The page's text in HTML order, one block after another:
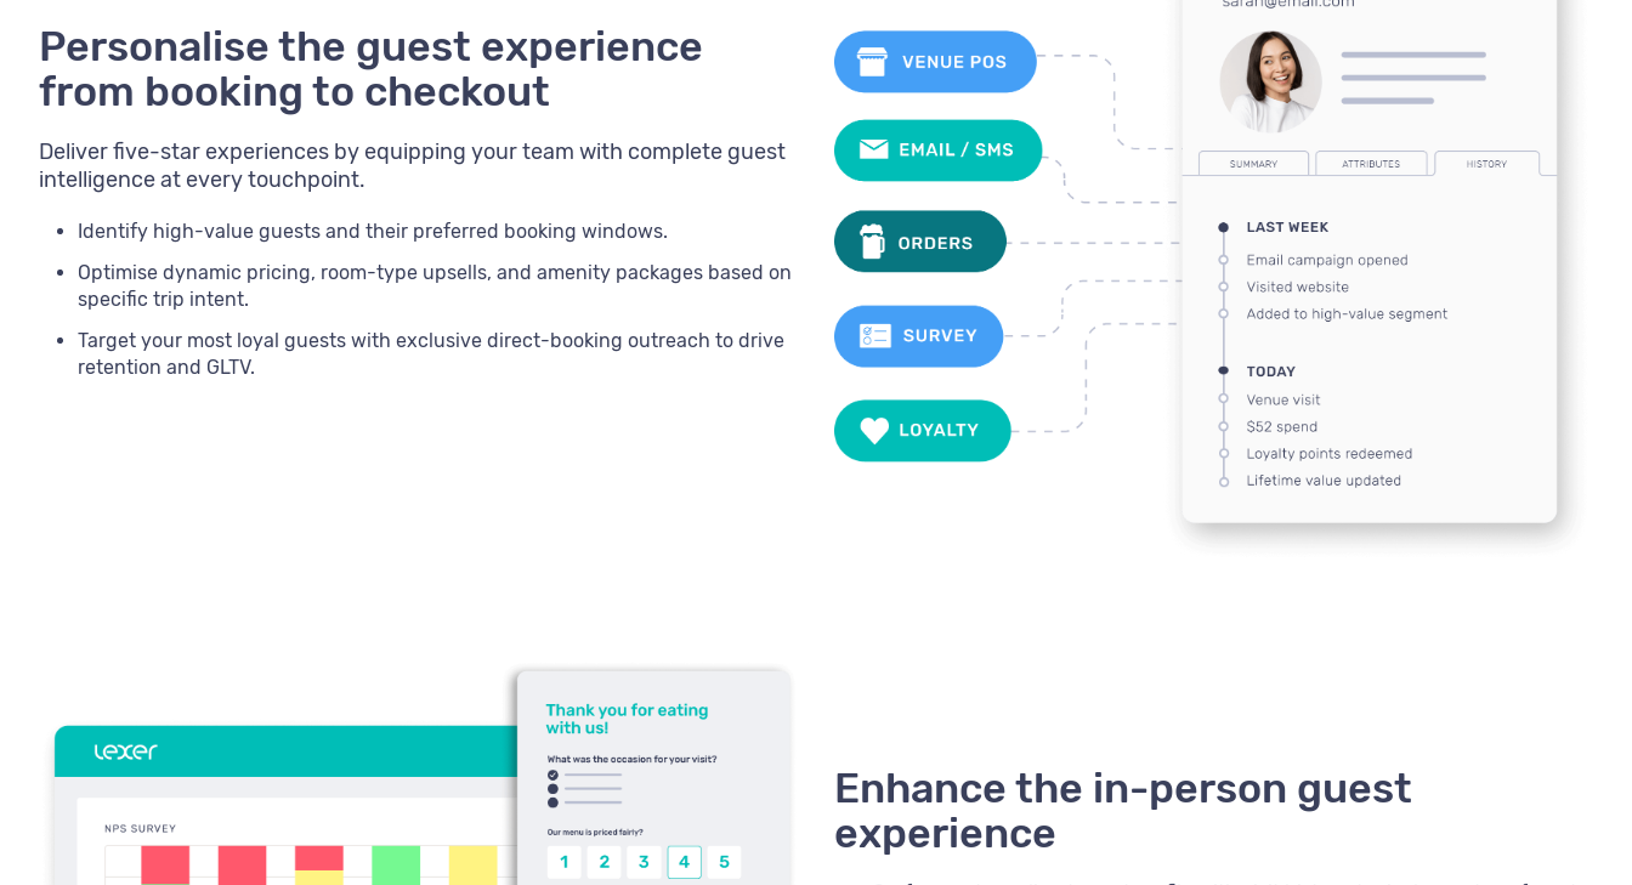
Personalise the guest experience
from booking to checkout
Deliver five-star experiences by equipping your team with complete guest
intelligence at every touchpoint.
Identify high-value guests and their preferred booking windows.
Optimise dynamic pricing, room-type upsells, and amenity packages based on
specific trip intent.
Target your most loyal guests with exclusive direct-booking outreach to drive
retention and GLTV.
Enhance the in-person guest
experience